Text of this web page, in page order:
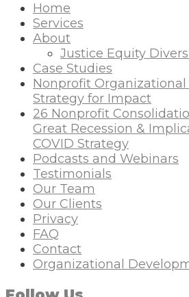
Home
Services
About
Justice Equity
Case Studies
Nonprofit Organizational
Strategy for Impact
26 Nonprofit
Great Recession &
COVID Strategy
Podcasts and Webinars
Testimonials
Our Team
Our Clients
Privacy
FAQ
Contact
Organizational